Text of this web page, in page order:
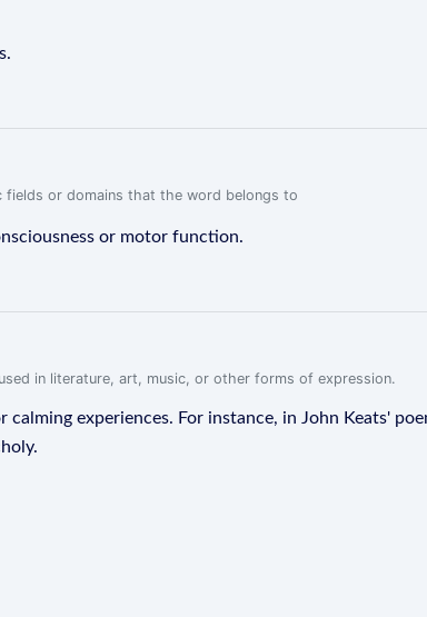
fields or domains that the word belongs to
or motor function.
in literature, art, music, or other forms of expression.
experiences. For instance, in John Keats'